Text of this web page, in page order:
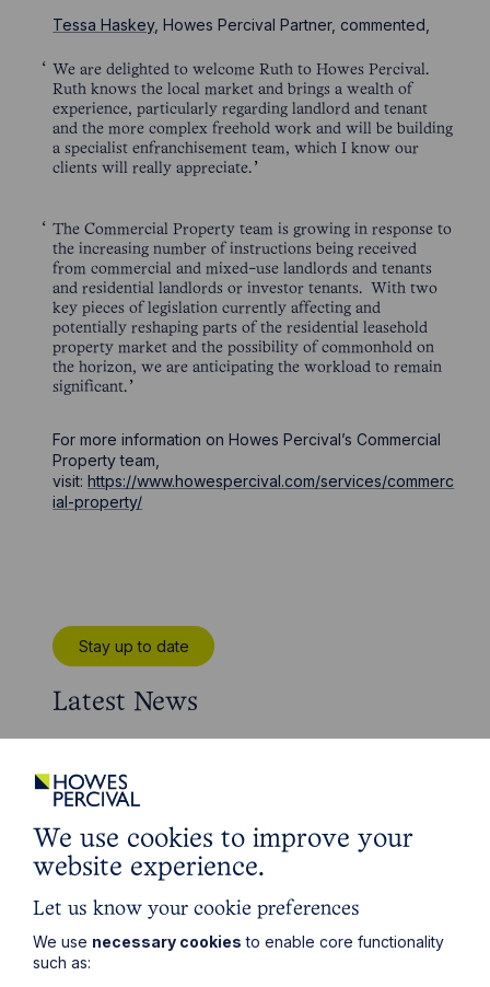
Tessa Haskey, Howes Percival Partner, commented,
We are delighted to welcome Ruth to Howes Percival.
Ruth knows the local market and brings a wealth of
experience, particularly regarding landlord and tenant
and the more complex freehold work and will be building
a specialist enfranchisement team, which I know our
clients will really appreciate.
The Commercial Property team is growing in response to
the increasing number of instructions being received
from commercial and mixed-use landlords and tenants
and residential landlords or investor tenants. With two
key pieces of legislation currently affecting and
potentially reshaping parts of the residential leasehold
property market and the possibility of commonhold on
the horizon, we are anticipating the workload to remain
significant.
For more information on Howes Percival’s Commercial
Property team,
visit:https://www.howespercival.com/services/commerc
ial-property/
Stay up to date
Latest News
We use cookies to improve your
website experience.
Let us know your cookie preferences
We use necessary cookies to enable core functionality
such as: